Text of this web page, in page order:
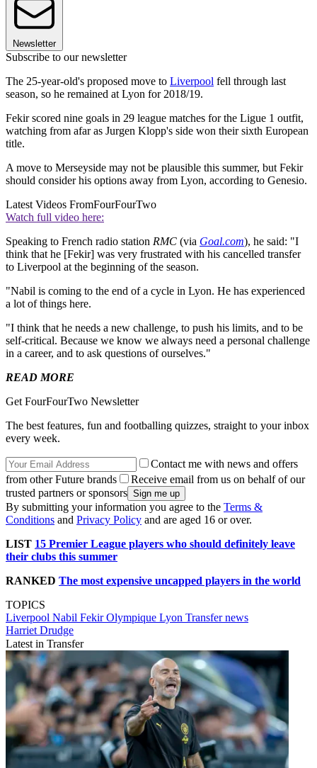
Newsletter
Subscribe to our newsletter
The 25-year-old's proposed move to Liverpool fell through last
season, so he remained at Lyon for 2018/19.
Fekir scored nine goals in 29 league matches for the Ligue 1 outfit,
watching from afar as Jurgen Klopp's side won their sixth European
title.
A move to Merseyside may not be plausible this summer, but Fekir
should consider his options away from Lyon, according to Genesio.
Latest Videos FromFourFourTwo
Watch full video here:
Speaking to French radio station RMC (via Goal.com), he said: "I
think that he [Fekir] was very frustrated with his cancelled transfer
to Liverpool at the beginning of the season.
"Nabil is coming to the end of a cycle in Lyon. He has experienced
a lot of things here.
"I think that he needs a new challenge, to push his limits, and to be
self-critical. Because we know we always need a personal challenge
in a career, and to ask questions of ourselves."
READ MORE
Get FourFourTwo Newsletter
The best features, fun and footballing quizzes, straight to your inbox
every week.
Contact me with news and offers
from other Future brands
Receive email from us on behalf of our
trusted partners or sponsors
By submitting your information you agree to the Terms &
Conditions and Privacy Policy and are aged 16 or over.
LIST 15 Premier League players who should definitely leave
their clubs this summer
RANKED The most expensive uncapped players in the world
TOPICS
Liverpool Nabil FekirOlympique Lyon Transfer news
Harriet Drudge
Latest in Transfer